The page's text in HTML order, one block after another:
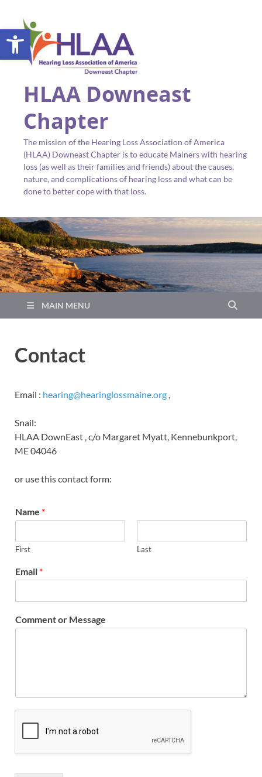
Open toolbar
HLAA Downeast
Chapter
The mission of the Hearing Loss Association of America
(HLAA) Downeast Chapter is to educate Mainers with hearing
loss (as well as their families and friends) about the causes,
nature, and complications of hearing loss and what can be
done to better cope with that loss.
MAIN MENU
Contact
Email : hearing@hearinglossmaine.org ,
Snail:
HLAA DownEast , c/o Margaret Myatt, Kennebunkport,
ME 04046
or use this contact form:
Name *
First Last
Email *
Comment or Message